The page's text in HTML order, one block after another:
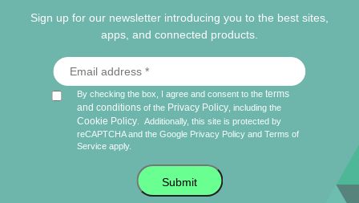
Sign up for our newsletter introducing you to the best sites,
apps, and connected products.
By checking the box, I agree and consent to theterms
and conditions of the Privacy Policy , including the
Cookie Policy
Additionally, this site is protected by
reCAPTCHA and the Google Privacy Policy andTerms of
Service apply.
Submit